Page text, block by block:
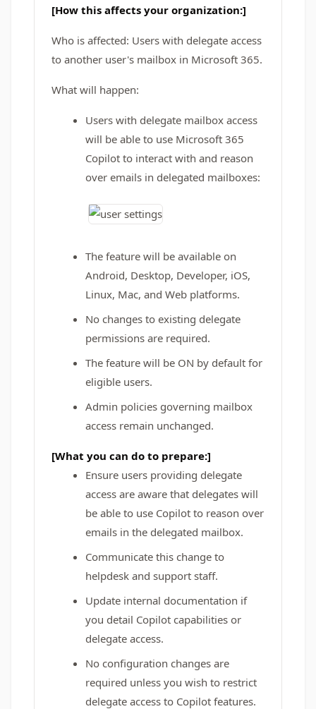
[How this affects your organization:]
Who is affected: Users with delegate access
to another user's mailbox in Microsoft 365.
What will happen:
Users with delegate mailbox access
will be able to use Microsoft 365
Copilot to interact with and reason
over emails in delegated mailboxes:
The feature will be available on
Android, Desktop, Developer, iOS,
Linux, Mac, and Web platforms.
No changes to existing delegate
permissions are required.
The feature will be ON by default for
eligible users.
Admin policies governing mailbox
access remain unchanged.
[What you can do to prepare:]
Ensure users providing delegate
access are aware that delegates will
be able to use Copilot to reason over
emails in the delegated mailbox.
Communicate this change to
helpdesk and support staff.
Update internal documentation if
you detail Copilot capabilities or
delegate access.
No configuration changes are
required unless you wish to restrict
delegate access to Copilot features.